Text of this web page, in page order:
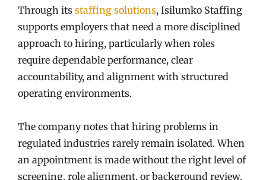
Through its staffing solutions, Isilumko Staffing
supports employers that need a more disciplined
approach to hiring, particularly when roles
require dependable performance, clear
accountability, and alignment with structured
operating environments.
The company notes that hiring problems in
regulated industries rarely remain isolated. When
an appointment is made without the right level of
screening, role alignment, or background review,